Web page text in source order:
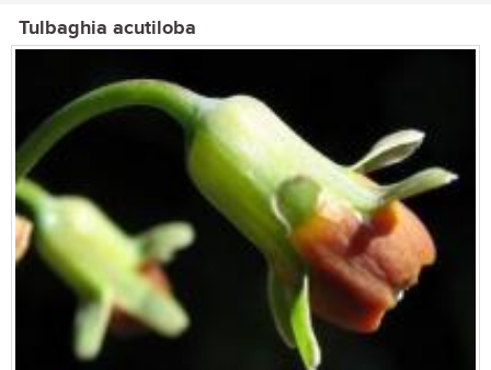
Tulbaghia acutiloba